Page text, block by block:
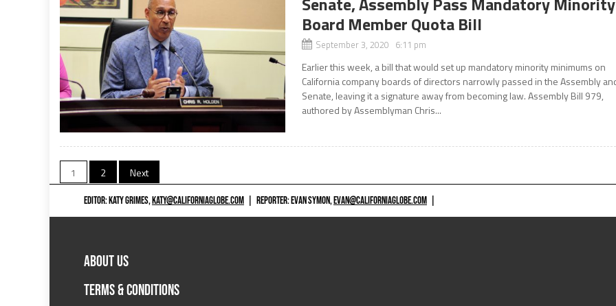
Board Member Quota Bill
September 3, 2020 6:11 pm
Earlier this week, a bill that would set up mandatory minority minimums on
California company boards of directors narrowly passed in the Assembly
Senate, leaving it a signature away from becoming law. Assembly Bill 979,
authored by Assemblyman Chris...
Posts
navigation
1 2 Next
EDITOR: KATY GRIMES,KATY@CALIFORNIAGLOBE.COM REPORTER: EVAN SYMON,EVAN@CALIFORNIAGLOBE.COM
ABOUT US
TERMS & CONDITIONS